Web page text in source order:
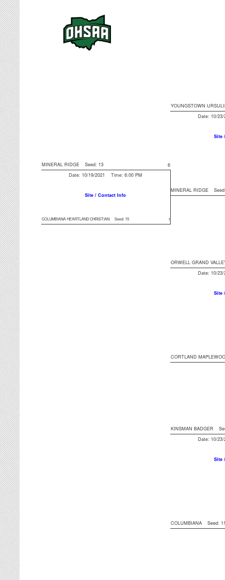
MINERAL RIDGE Seed: 13
6
Date: 10/19/2021 Time: 6:00 PM
Site / Contact Info
COLUMBIANA HEARTLAND CHRISTIAN Seed: 15 1
YOUNGSTOWN
Date: 10/
Site
MINERAL RIDGE
ORWELL GRAND
Date: 10/
Site
CORTLAND
KINSMAN BADGER
Date: 10/
Site
COLUMBIANA Seed: